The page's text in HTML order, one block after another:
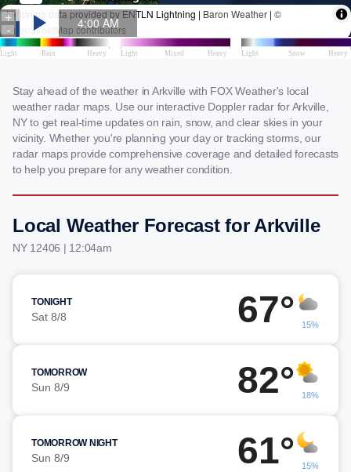
Stay ahead of the weather in Arkville with FOX Weather's local
weather radar maps. Use our interactive Doppler radar for Arkville,
NY to get real-time updates on rain, snow, and clear skies in your
vicinity. Whether you're planning your day or tracking storms, our
radar maps provide comprehensive coverage and detailed forecasts
to help you prepare for any weather condition.
Local Weather Forecast for Arkville
NY 12406 | 12:04am
TONIGHT
Sat 8/8 67° 15%
TOMORROW
Sun 8/9 82° 18%
TOMORROW NIGHT
Sun 8/9 61° 15%